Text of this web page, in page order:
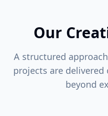
Our
A structured
projects are
beyond